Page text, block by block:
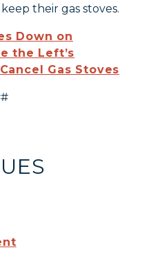
their gas stoves.
Down on
the Left’s
Gas Stoves